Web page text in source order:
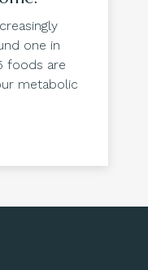
one in
foods are
metabolic